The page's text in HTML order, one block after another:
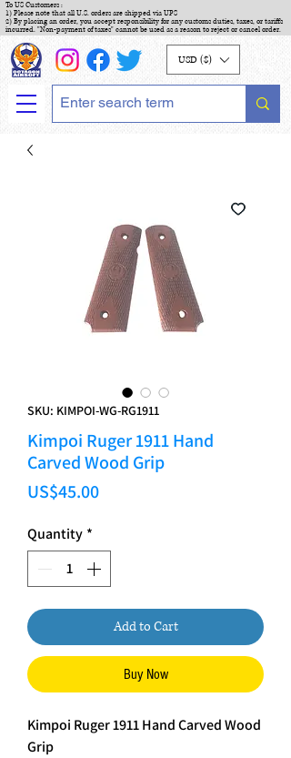
To US Customers :
1) Please note that all U.S. orders are shipped via UPS
2) By placing an order, you accept responsibility for any customs duties, taxes, or tariffs
incurred. "Non-payment of taxes" cannot be used as a reason to reject or cancel order.
USD ($)
SKU: KIMPOI-WG-RG1911
Kimpoi Ruger 1911 Hand
Carved Wood Grip
US$45.00Price
Quantity *
Add to Cart
Buy Now
Kimpoi Ruger 1911 Hand Carved Wood
Grip